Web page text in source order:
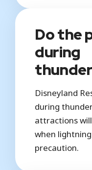
Do the
during
Disneyland
during
attractions
when
precaution.